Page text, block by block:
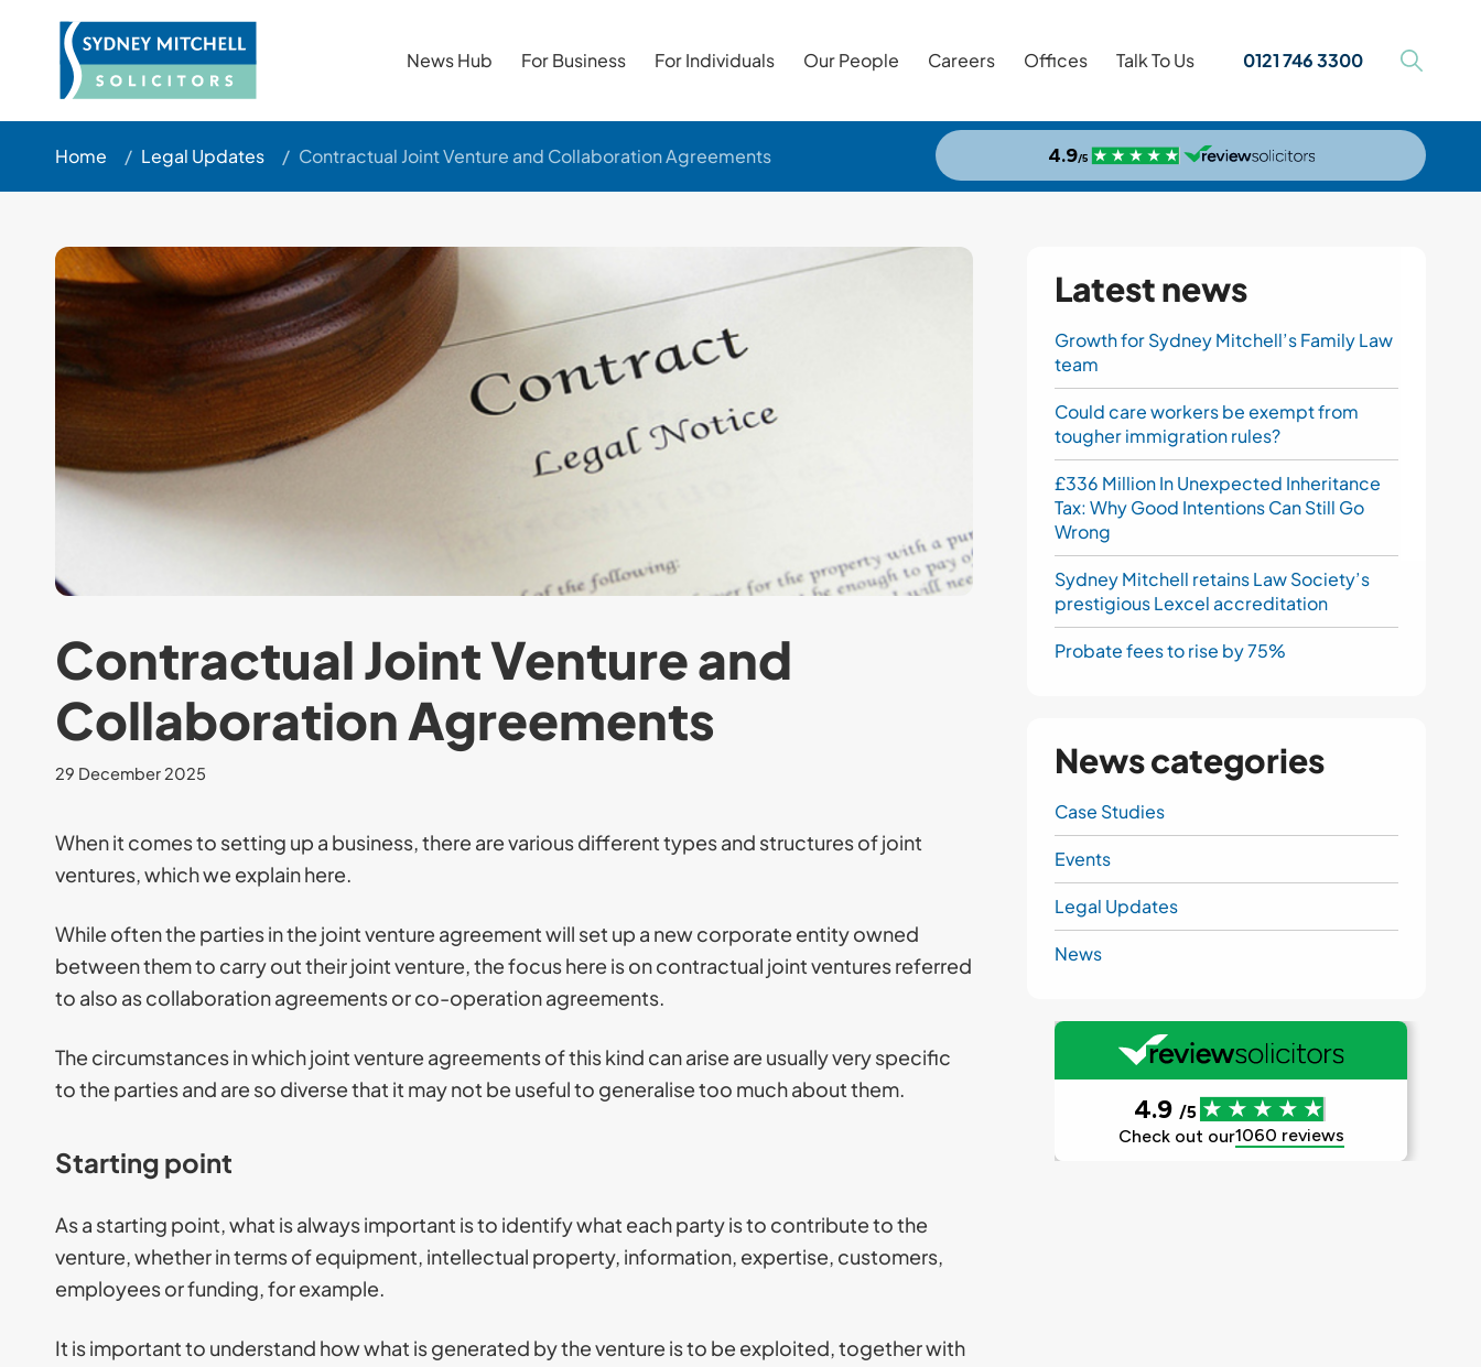
News Hub For Business For Individuals Our People Careers Offices Talk To Us 0121 746 3300
Home / Legal Updates / Contractual Joint Venture and Collaboration Agreements
Contractual Joint Venture and
Collaboration Agreements
29 December 2025
When it comes to setting up a business, there are various different types and structures of joint
ventures, which we explain here.
While often the parties in the joint venture agreement will set up a new corporate entity owned
between them to carry out their joint venture, the focus here is on contractual joint ventures referred
to also as collaboration agreements or co-operation agreements.
The circumstances in which joint venture agreements of this kind can arise are usually very specific
to the parties and are so diverse that it may not be useful to generalise too much about them.
Starting point
As a starting point, what is always important is to identify what each party is to contribute to the
venture, whether in terms of equipment, intellectual property, information, expertise, customers,
employees or funding, for example.
It is important to understand how what is generated by the venture is to be exploited, together with
Latest news
Growth for Sydney Mitchell’s Family Law
team
Could care workers be exempt from
tougher immigration rules?
£336 Million In Unexpected Inheritance
Tax: Why Good Intentions Can Still Go
Wrong
Sydney Mitchell retains Law Society’s
prestigious Lexcel accreditation
Probate fees to rise by 75%
News categories
Case Studies
Events
Legal Updates
News